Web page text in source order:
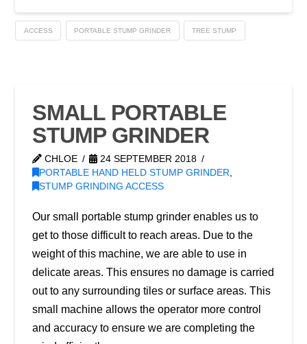
ACCESS PORTABLE STUMP GRINDER TREE STUMP
SMALL PORTABLE
STUMP GRINDER
CHLOE
24 SEPTEMBER 2018
PORTABLE HAND HELD STUMP GRINDER,
STUMP GRINDING ACCESS
Our small portable stump grinder enables us to
get to those difficult to reach areas. Due to the
weight of this machine, we are able to use in
delicate areas. This ensures no damage is carried
out to any surrounding tiles or surface areas. This
small machine allows the operator more control
and accuracy to ensure we are completing the